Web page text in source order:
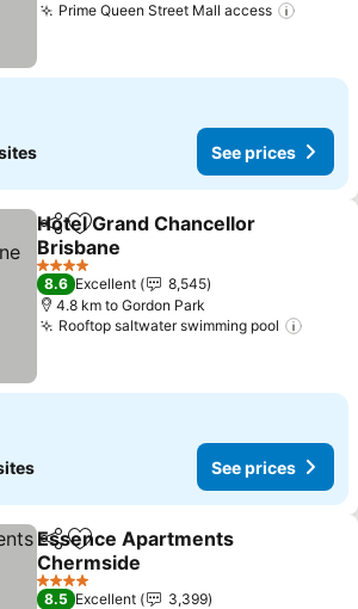
Prime Queen Street Mall access
See prices
ShareAdd to favorites
Hotel Grand Chancellor
Brisbane
See prices
4 Stars
8.6 Excellent
8,545
4.8 km to Gordon Park
Rooftop saltwater swimming pool
See prices
ShareAdd to favorites
Essence Apartments
Chermside
See prices
4 Stars
8.5 Excellent
3,399